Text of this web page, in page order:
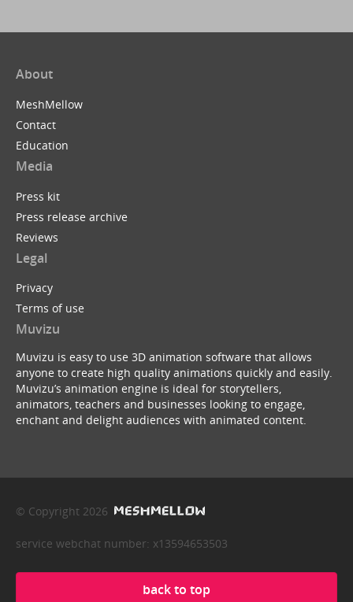
About
MeshMellow
Contact
Education
Media
Press kit
Press release archive
Reviews
Legal
Privacy
Terms of use
Muvizu
Muvizu is easy to use 3D animation software that allows
anyone to create high quality animations quickly and easily.
Muvizu’s animation engine is ideal for storytellers,
animators, teachers and businesses looking to engage,
enchant and delight audiences with animated content.
© Copyright 2026
service webchat number: x13594653503
back to top